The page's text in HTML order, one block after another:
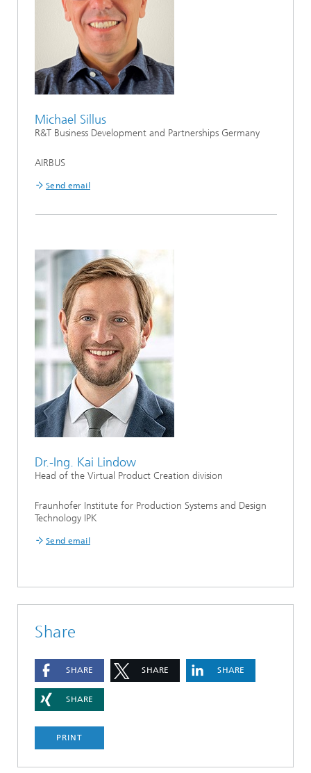
Michael Sillus
R&T Business Development and Partnerships Germany
AIRBUS
Send email
Dr.-Ing. Kai Lindow
Head of the Virtual Product Creation division
Fraunhofer Institute for Production Systems and Design
Technology IPK
Send email
Share
SHARE SHARE SHARE
SHARE
PRINT